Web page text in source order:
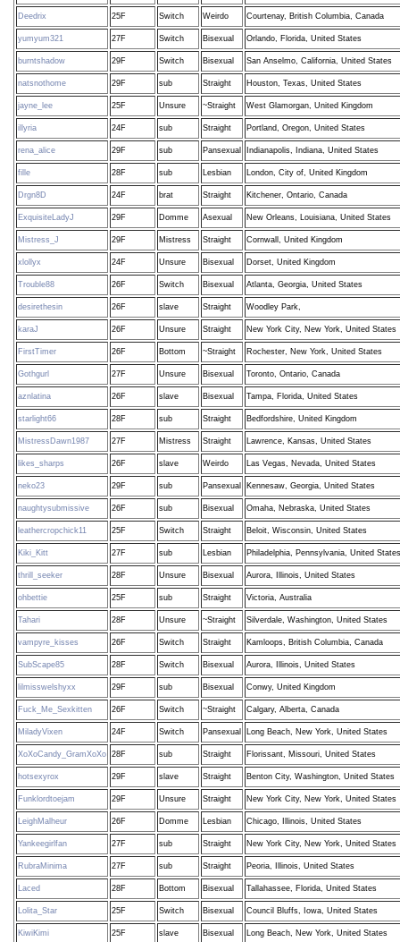
Deedrix 25F Switch Weirdo Courtenay, British Columbia, Canada
yumyum321 27F Switch Bisexual Orlando, Florida, United States
burntshadow 29F Switch Bisexual San Anselmo, California, United States
natsnothome 29F sub Straight Houston, Texas, United States
jayne_lee 25F Unsure ~Straight West Glamorgan, United Kingdom
illyria 24F sub Straight Portland, Oregon, United States
rena_alice 29F sub Pansexual Indianapolis, Indiana, United States
fille 28F sub Lesbian London, City of, United Kingdom
Drgn8D 24F brat Straight Kitchener, Ontario, Canada
ExquisiteLadyJ 29F Domme Asexual New Orleans, Louisiana, United States
Mistress_J 29F Mistress Straight Cornwall, United Kingdom
xlollyx 24F Unsure Bisexual Dorset, United Kingdom
Trouble88 26F Switch Bisexual Atlanta, Georgia, United States
desirethesin 26F slave Straight Woodley Park,
karaJ 26F Unsure Straight New York City, New York, United States
FirstTimer 26F Bottom ~Straight Rochester, New York, United States
Gothgurl 27F Unsure Bisexual Toronto, Ontario, Canada
aznlatina 26F slave Bisexual Tampa, Florida, United States
starlight66 28F sub Straight Bedfordshire, United Kingdom
MistressDawn1987 27F Mistress Straight Lawrence, Kansas, United States
likes_sharps 26F slave Weirdo Las Vegas, Nevada, United States
neko23 29F sub Pansexual Kennesaw, Georgia, United States
naughtysubmissive 26F sub Bisexual Omaha, Nebraska, United States
leathercropchick11 25F Switch Straight Beloit, Wisconsin, United States
Kiki_Kitt 27F sub Lesbian Philadelphia, Pennsylvania, United States
thrill_seeker 28F Unsure Bisexual Aurora, Illinois, United States
ohbettie 25F sub Straight Victoria, Australia
Tahari 28F Unsure ~Straight Silverdale, Washington, United States
vampyre_kisses 26F Switch Straight Kamloops, British Columbia, Canada
SubScape85 28F Switch Bisexual Aurora, Illinois, United States
lilmisswelshyxx 29F sub Bisexual Conwy, United Kingdom
Fuck_Me_Sexkitten 26F Switch ~Straight Calgary, Alberta, Canada
MiladyVixen 24F Switch Pansexual Long Beach, New York, United States
XoXoCandy_GramXoXo 28F sub Straight Florissant, Missouri, United States
hotsexyrox 29F slave Straight Benton City, Washington, United States
Funklordtoejam 29F Unsure Straight New York City, New York, United States
LeighMalheur 26F Domme Lesbian Chicago, Illinois, United States
Yankeegirlfan 27F sub Straight New York City, New York, United States
RubraMinima 27F sub Straight Peoria, Illinois, United States
Laced 28F Bottom Bisexual Tallahassee, Florida, United States
Lolita_Star 25F Switch Bisexual Council Bluffs, Iowa, United States
KiwiKimi 25F slave Bisexual Long Beach, New York, United States